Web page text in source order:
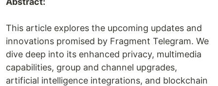
This article explores the upcoming updates and
innovations promised by Fragment Telegram. We
dive deep into its enhanced privacy, multimedia
capabilities, group and channel upgrades,
artificial intelligence integrations, and blockchain